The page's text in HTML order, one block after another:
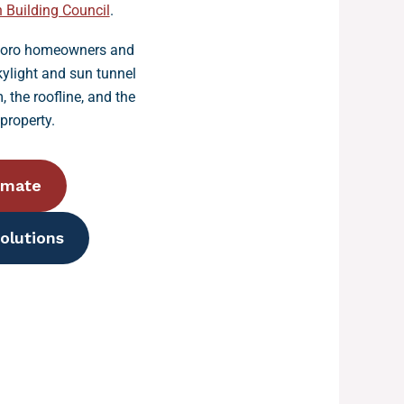
Building Council .
homeowners and
and sun tunnel
the roofline, and the